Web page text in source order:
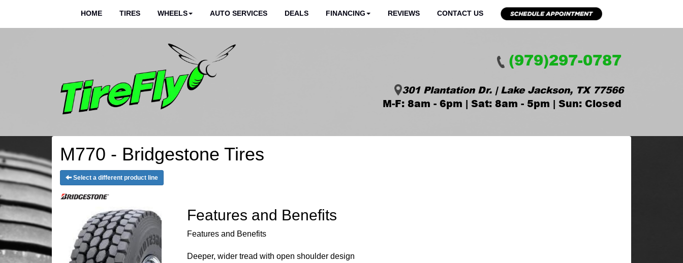
HOME TIRES WHEELS AUTO SERVICES DEALS FINANCING REVIEWS CONTACT US
(979)297-0787
301 Plantation Dr. | Lake Jackson, TX 77566
M-F: 8am - 6pm | Sat: 8am - 5pm | Sun: Closed
M770 - Bridgestone Tires
Select a different product line
Features and Benefits
Features and Benefits
Deeper, wider tread with open shoulder design